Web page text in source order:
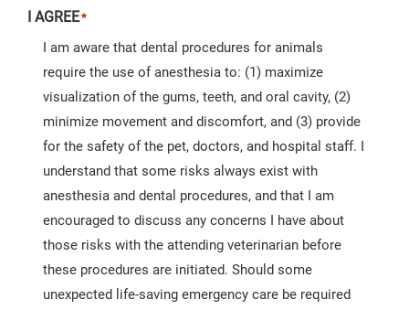
I AGREE*
I am aware that dental procedures for animals
require the use of anesthesia to: (1) maximize
visualization of the gums, teeth, and oral cavity, (2)
minimize movement and discomfort, and (3) provide
for the safety of the pet, doctors, and hospital staff. I
understand that some risks always exist with
anesthesia and dental procedures, and that I am
encouraged to discuss any concerns I have about
those risks with the attending veterinarian before
these procedures are initiated. Should some
unexpected life-saving emergency care be required